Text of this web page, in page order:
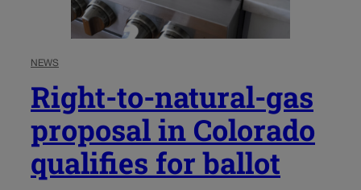
NEWS
Right-to-natural-gas
proposal in Colorado
qualifies for ballot